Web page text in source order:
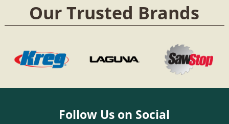
Our Trusted Brands
Follow Us on Social